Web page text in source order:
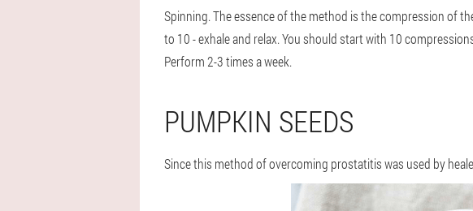
Spinning. The essence of the method is the compression of
to 10 - exhale and relax. You should start with 10
Perform 2-3 times a week.
PUMPKIN SEEDS
Since this method of overcoming prostatitis was used by